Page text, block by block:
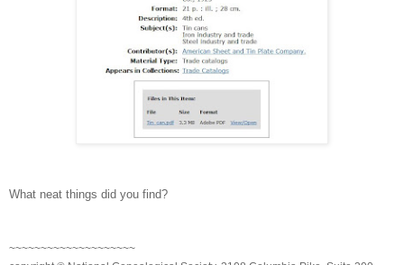
What neat things did you find?
~~~~~~~~~~~~~~~~~~~~